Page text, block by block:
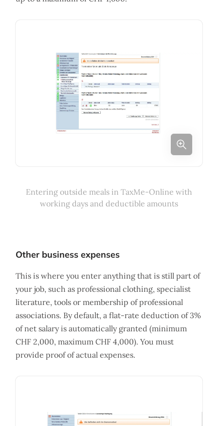
Entering outside meals in TaxMe-Online with
working days and deductible amounts
Other business expenses
This is where you enter anything that is still part of
your job, such as professional clothing, specialist
literature, tools or membership of professional
associations. By default, a flat-rate deduction of 3%
of net salary is automatically granted (minimum
CHF 2,000, maximum CHF 4,000). You must
provide proof of actual expenses.